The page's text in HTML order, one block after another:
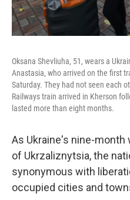
Oksana Shevliuha, 51, wears a
Anastasia, who arrived on the first
Saturday. They had not seen each
Railways train arrived in Kherson
lasted more than eight months.
As Ukraine's nine-month
of Ukrzaliznytsia, the
synonymous with
occupied cities and